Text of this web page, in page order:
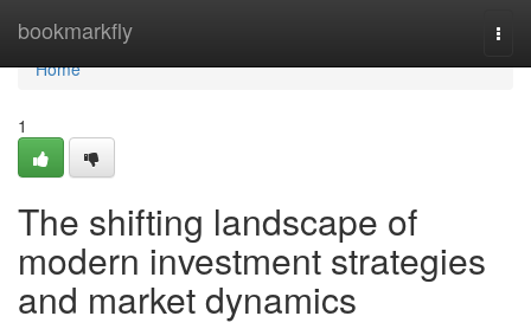
bookmarkfly
Home
Home
1
The shifting landscape of
modern investment strategies
and market dynamics